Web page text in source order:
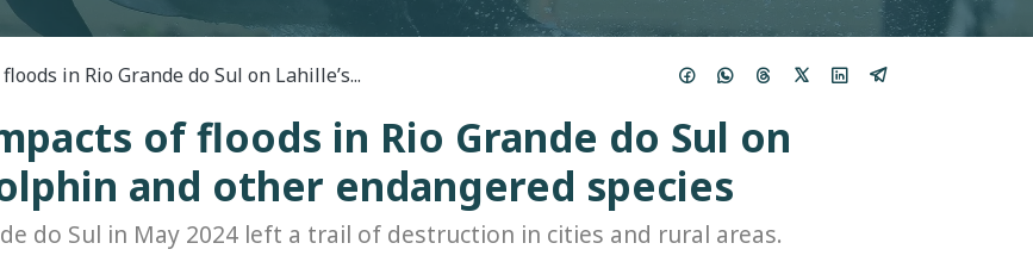
in Rio Grande do Sul on Lahille’s...
of floods in Rio Grande do Sul on
and other endangered species
do Sul in May 2024 left a trail of destruction in cities and rural areas.